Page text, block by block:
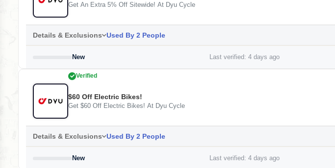
Get An Extra 5% Off Sitewide! At Dyu Cycle
Details & Exclusions Used By 2 People
New Last verified: 4 days ago
Verified
$60 Off Electric Bikes!
Get $60 Off Electric Bikes! At Dyu Cycle
Details & Exclusions Used By 2 People
New Last verified: 4 days ago